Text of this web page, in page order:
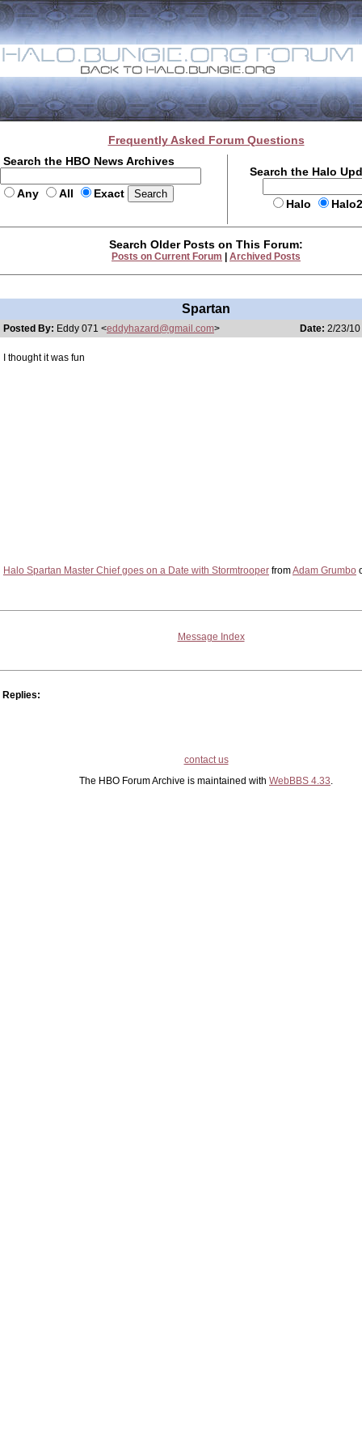
Frequently Asked Forum Questions
Search the HBO News Archives
Any All Exact
Search the Halo
Halo
Search Older Posts on This Forum:
Posts on Current Forum Archived Posts
Spartan
Posted By: Eddy 071 <eddyhazard@gmail.com> Date: 2/23/
I thought it was fun
Halo Spartan Master Chief goes on a Date with Stormtrooper fromAdam Grumbo
Message Index
Replies:
contact us
The HBO Forum Archive is maintained with WebBBS 4.33.